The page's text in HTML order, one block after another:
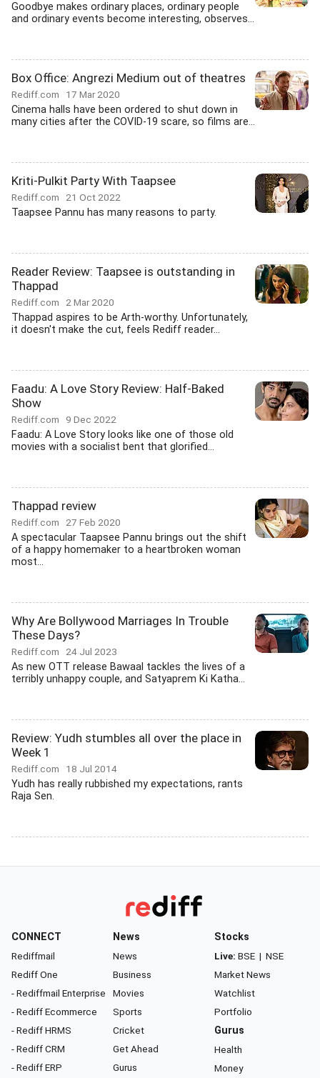
Goodbye makes ordinary places, ordinary people
and ordinary events become interesting, observes...
Box Office: Angrezi Medium out of theatres
Rediff.com 17 Mar 2020
Cinema halls have been ordered to shut down in
many cities after the COVID-19 scare, so films are...
Kriti-Pulkit Party With Taapsee
Rediff.com 21 Oct 2022
Taapsee Pannu has many reasons to party.
Reader Review: Taapsee is outstanding in
Thappad
Rediff.com 2 Mar 2020
Thappad aspires to be Arth-worthy. Unfortunately,
it doesn't make the cut, feels Rediff reader...
Faadu: A Love Story Review: Half-Baked
Show
Rediff.com 9 Dec 2022
Faadu: A Love Story looks like one of those old
movies with a socialist bent that glorified...
Thappad review
Rediff.com 27 Feb 2020
A spectacular Taapsee Pannu brings out the shift
of a happy homemaker to a heartbroken woman
most...
Why Are Bollywood Marriages In Trouble
These Days?
Rediff.com 24 Jul 2023
As new OTT release Bawaal tackles the lives of a
terribly unhappy couple, and Satyaprem Ki Katha...
Review: Yudh stumbles all over the place in
Week 1
Rediff.com 18 Jul 2014
Yudh has really rubbished my expectations, rants
Raja Sen.
CONNECT
Rediffmail
Rediff One
- Rediffmail Enterprise
- Rediff Ecommerce
- Rediff HRMS
- Rediff CRM
- Rediff ERP
News
News
Business
Movies
Sports
Cricket
Get Ahead
Gurus
Stocks
Live: BSE | NSE
Market News
Watchlist
Portfolio
Gurus
Health
Money